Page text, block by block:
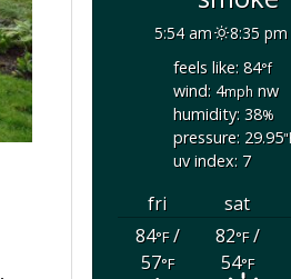
5:54 am
8:35 pm
feels like: 84°f
wind: 4mphnw
humidity: 38%
pressure: 29.95
uv index: 7
fri sat
84°F/
57°F
82°F/
54°F